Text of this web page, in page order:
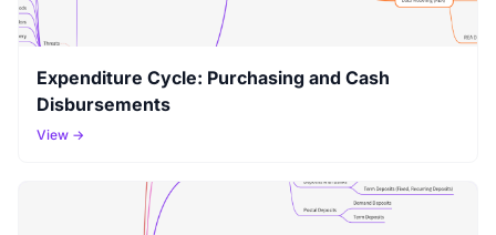
Expenditure Cycle: Purchasing and Cash
Disbursements
View →